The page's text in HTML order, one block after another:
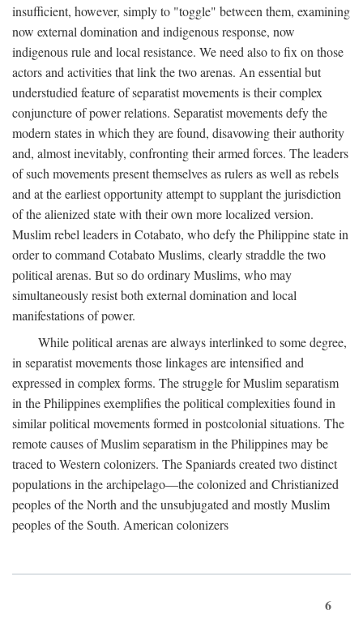
insufficient, however, simply to "toggle" between them, examining
now external domination and indigenous response, now
indigenous rule and local resistance. We need also to fix on those
actors and activities that link the two arenas. An essential but
understudied feature of separatist movements is their complex
conjuncture of power relations. Separatist movements defy the
modern states in which they are found, disavowing their authority
and, almost inevitably, confronting their armed forces. The leaders
of such movements present themselves as rulers as well as rebels
and at the earliest opportunity attempt to supplant the jurisdiction
of the alienized state with their own more localized version.
Muslim rebel leaders in Cotabato, who defy the Philippine state in
order to command Cotabato Muslims, clearly straddle the two
political arenas. But so do ordinary Muslims, who may
simultaneously resist both external domination and local
manifestations of power.
While political arenas are always interlinked to some degree,
in separatist movements those linkages are intensified and
expressed in complex forms. The struggle for Muslim separatism
in the Philippines exemplifies the political complexities found in
similar political movements formed in postcolonial situations. The
remote causes of Muslim separatism in the Philippines may be
traced to Western colonizers. The Spaniards created two distinct
populations in the archipelago—the colonized and Christianized
peoples of the North and the unsubjugated and mostly Muslim
peoples of the South. American colonizers
6